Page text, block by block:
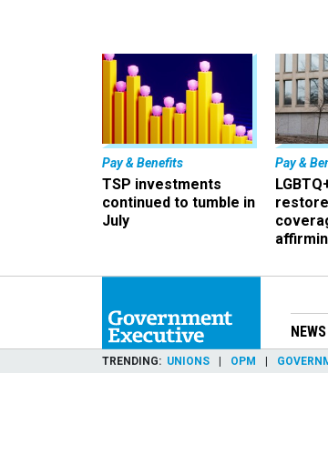
Pay & Benefits
TSP investments
continued to tumble in
July
Pay &
restore
NEWS
TRENDING UNIONS OPM